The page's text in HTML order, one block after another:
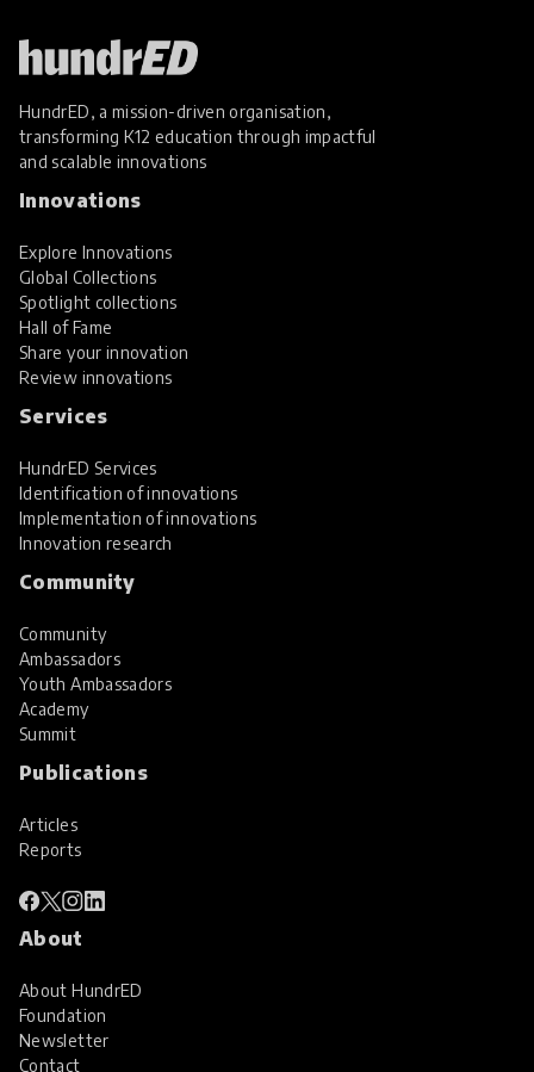
HundrED, a mission-driven organisation,
transforming K12 education through impactful
and scalable innovations
Innovations
Explore Innovations
Global Collections
Spotlight collections
Hall of Fame
Share your innovation
Review innovations
Services
HundrED Services
Identification of innovations
Implementation of innovations
Innovation research
Community
Community
Ambassadors
Youth Ambassadors
Academy
Summit
Publications
Articles
Reports
About
About HundrED
Foundation
Newsletter
Contact